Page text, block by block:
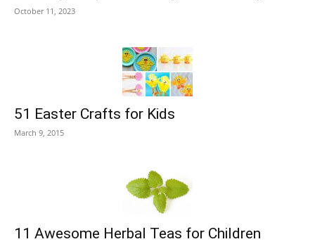
October 11, 2023
51 Easter Crafts for Kids
March 9, 2015
11 Awesome Herbal Teas for Children